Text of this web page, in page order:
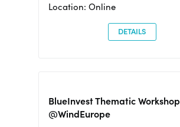
Location: Online
DETAILS
BlueInvest Thematic Workshop
@WindEurope